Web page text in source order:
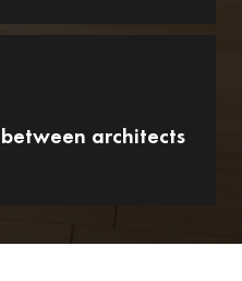
architects